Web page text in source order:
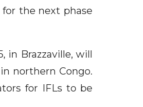
the next phase
in Brazzaville, will
northern Congo.
for IFLs to be